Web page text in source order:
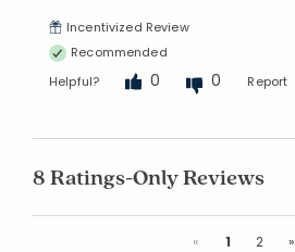
Incentivized Review
Recommended
Helpful?
0 0 Report
8 Ratings-Only Reviews
«Previous
1 2 »